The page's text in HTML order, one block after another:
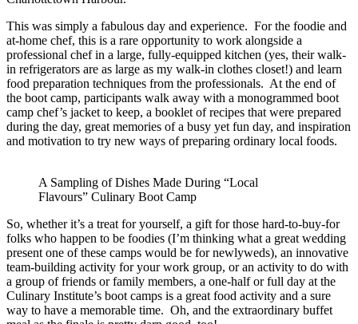
This was simply a fabulous day and experience. For the foodie and
at-home chef, this is a rare opportunity to work alongside a
professional chef in a large, fully-equipped kitchen (yes, their walk-
in refrigerators are as large as my walk-in clothes closet!) and learn
food preparation techniques from the professionals. At the end of
the boot camp, participants walk away with a monogrammed boot
camp chef’s jacket to keep, a booklet of recipes that were prepared
during the day, great memories of a busy yet fun day, and inspiration
and motivation to try new ways of preparing ordinary local foods.
A Sampling of Dishes Made During “Local
Flavours” Culinary Boot Camp
So, whether it’s a treat for yourself, a gift for those hard-to-buy-for
folks who happen to be foodies (I’m thinking what a great wedding
present one of these camps would be for newlyweds), an innovative
team-building activity for your work group, or an activity to do with
a group of friends or family members, a one-half or full day at the
Culinary Institute’s boot camps is a great food activity and a sure
way to have a memorable time. Oh, and the extraordinary buffet